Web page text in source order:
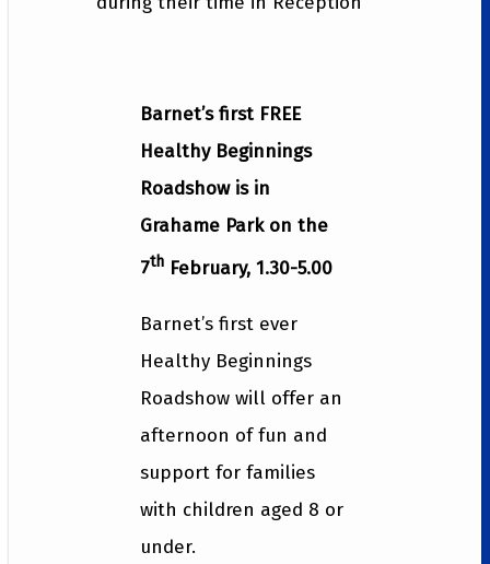
Barnet’s first FREE
Healthy Beginnings
Roadshow is in
Grahame Park on the
7th February, 1.30-5.00
Barnet’s first ever
Healthy Beginnings
Roadshow will offer an
afternoon of fun and
support for families
with children aged 8 or
under.